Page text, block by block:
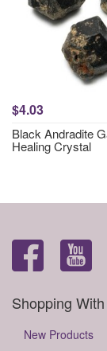
$4.03
Black Andradite
Healing Crystal
Shopping
New Products